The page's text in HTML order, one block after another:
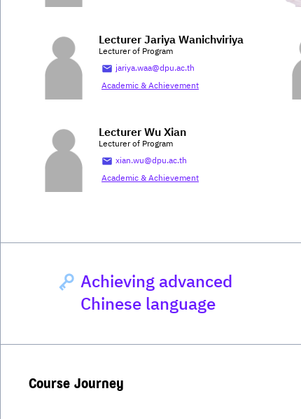
Lecturer Jariya Wanichviriya
Lecturer of Program
jariya.waa@dpu.ac.th
Academic & Achievement
Lecturer Wu Xian
Lecturer of Program
xian.wu@dpu.ac.th
Academic & Achievement
Achieving advanced
Chinese language
Course Journey